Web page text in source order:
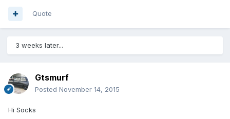
Quote
3 weeks later...
Gtsmurf
Posted November 14, 2015
Hi Socks